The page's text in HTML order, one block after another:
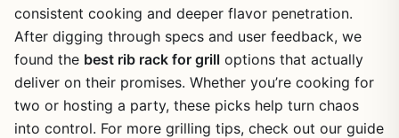
consistent cooking and deeper flavor penetration.
After digging through specs and user feedback, we
found the best rib rack for grill options that actually
deliver on their promises. Whether you’re cooking for
two or hosting a party, these picks help turn chaos
into control. For more grilling tips, check out our guide